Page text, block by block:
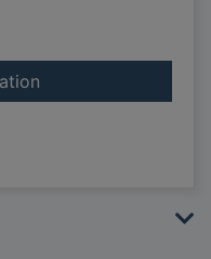
for Fabulous felt